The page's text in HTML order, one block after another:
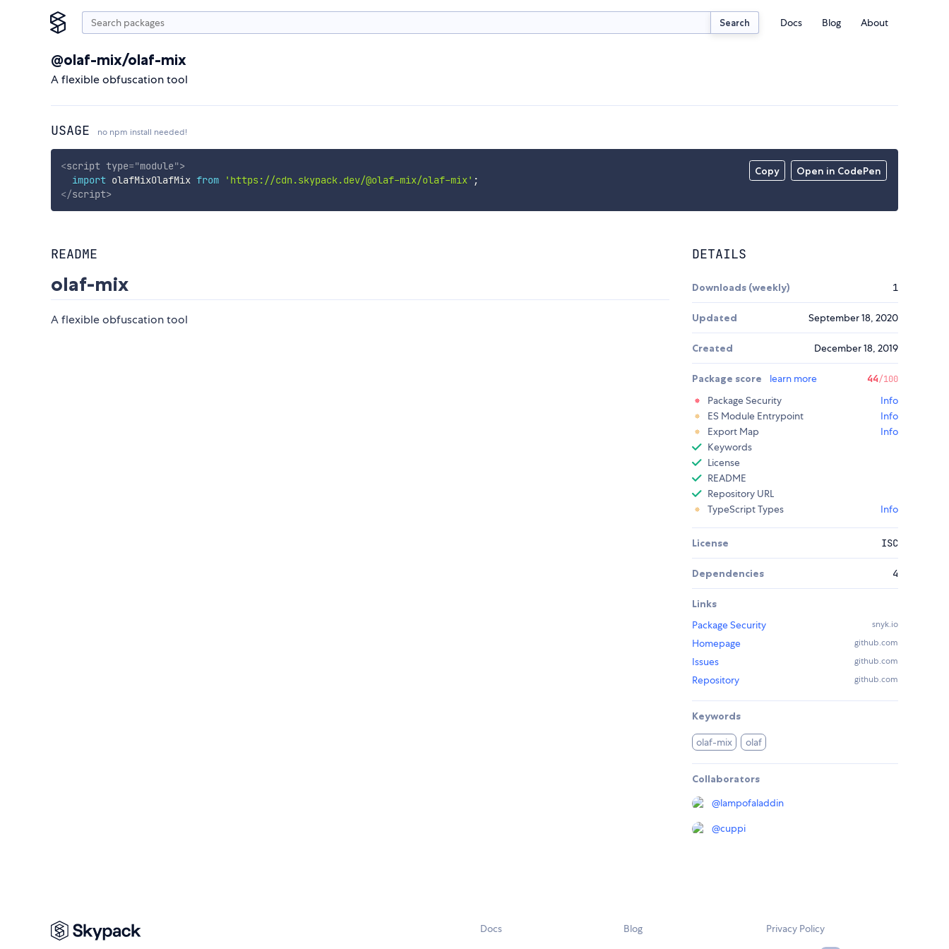
Search Docs Blog About
@olaf-mix/olaf-mix
A flexible obfuscation tool
USAGE no npm install needed!
Copy Open in CodePen
<script type="module">
import olafMixOlafMix from 'https://cdn.skypack.dev/@olaf-mix/olaf-mix' ;
</script>
README
olaf-mix
A flexible obfuscation tool
DETAILS
Downloads (weekly) 1
Updated September 18, 2020
Created December 18, 2019
Package score learn more 44/100
Package Security
Info
ES Module Entrypoint
Info
Export Map
Info
Keywords
License
README
Repository URL
TypeScript Types
Info
License ISC
Dependencies 4
Links
Package Security
snyk.io
Homepage github.com
Issues github.com
Repository github.com
Keywords
olaf-mix olaf
Collaborators
@lampofaladdin
@cuppi
Docs Blog Privacy Policy